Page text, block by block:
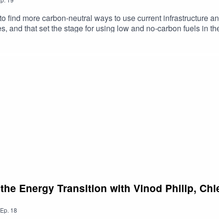
find more carbon-neutral ways to use current infrastructure
and that set the stage for using low and no-carbon fuels in
of just such a project are Pratyush Nag, VP of Product &
Management & Construction at Duke Energy. They are
why Duke Energy has been interested in
just Siemens Energy and Duke EnergyYou’ll also hear
show, please leave a 5-star review. For more
Energy Transition with Vinod Philip,
Ep. 18